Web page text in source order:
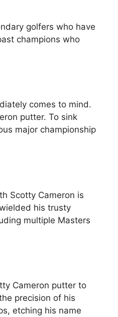
golfers who have
champions who
comes to mind.
putter. To sink
major championship
Scotty Cameron is
his trusty
multiple Masters
Cameron putter to
precision of his
etching his name